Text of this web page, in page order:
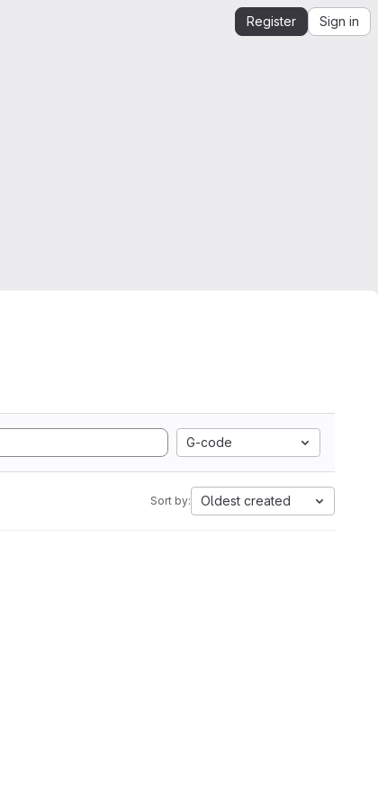
Register Sign in
G-code
Sort by: Oldest created